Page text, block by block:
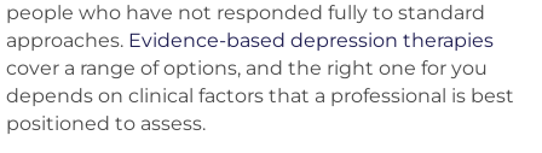
people who have not responded fully to standard
approaches. Evidence-based depression therapies
cover a range of options, and the right one for you
depends on clinical factors that a professional is best
positioned to assess.